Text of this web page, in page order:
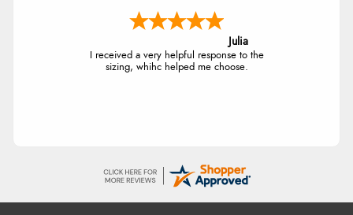
Julia
I received a very helpful response to the
sizing, whihc helped me choose.